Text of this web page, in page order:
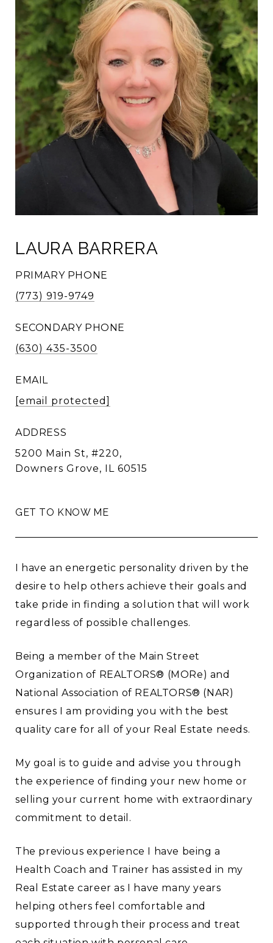
LAURA BARRERA
PRIMARY PHONE
(773) 919-9749
SECONDARY PHONE
(630) 435-3500
EMAIL
[email protected]
ADDRESS
5200 Main St, #220,
Downers Grove, IL 60515
GET TO KNOW ME
I have an energetic personality driven by the
desire to help others achieve their goals and
take pride in finding a solution that will work
regardless of possible challenges.
Being a member of the Main Street
Organization of REALTORS® (MORe) and
National Association of REALTORS® (NAR)
ensures I am providing you with the best
quality care for all of your Real Estate needs.
My goal is to guide and advise you through
the experience of finding your new home or
selling your current home with extraordinary
commitment to detail.
The previous experience I have being a
Health Coach and Trainer has assisted in my
Real Estate career as I have many years
helping others feel comfortable and
supported through their process and treat